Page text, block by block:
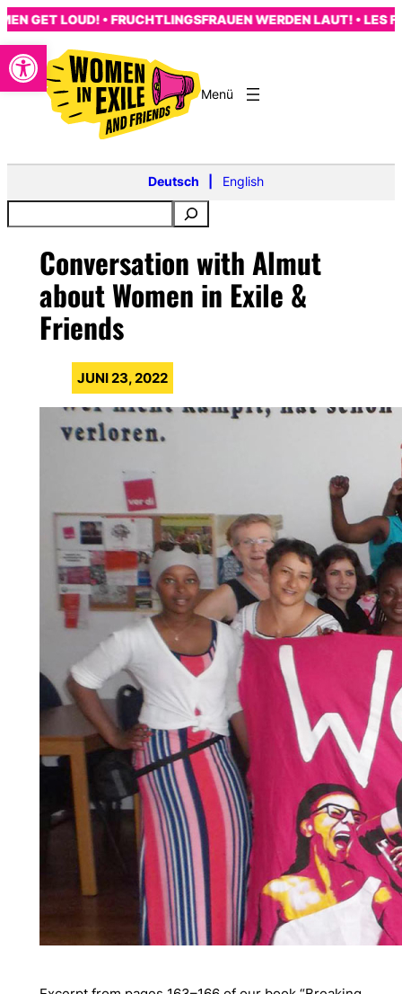
Open toolbar
Zum
Inhalt
springen
GET LOUD! • FRUCHTLINGSFRAUEN WERDEN LAUT! • LES
Deutsch English
Conversation with Almut
about Women in Exile &
Friends
JUNI 23, 2022